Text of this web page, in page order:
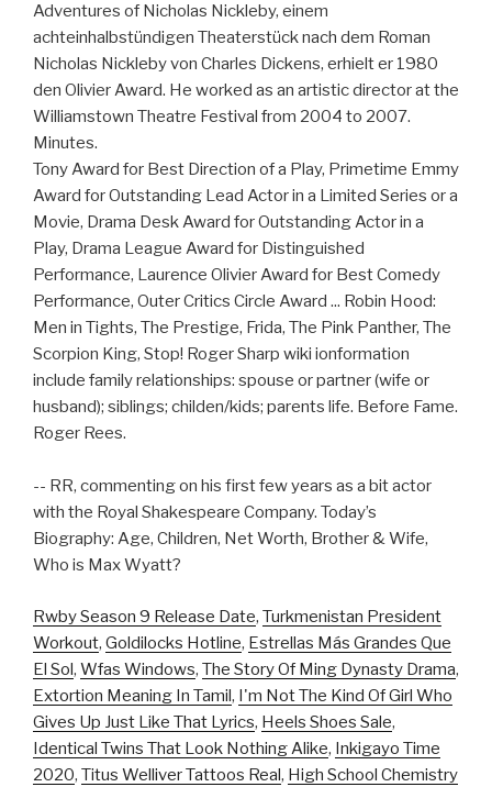
Adventures of Nicholas Nickleby, einem
achteinhalbstündigen Theaterstück nach dem Roman
Nicholas Nickleby von Charles Dickens, erhielt er 1980
den Olivier Award. He worked as an artistic director at the
Williamstown Theatre Festival from 2004 to 2007.
Minutes.
Tony Award for Best Direction of a Play, Primetime Emmy
Award for Outstanding Lead Actor in a Limited Series or a
Movie, Drama Desk Award for Outstanding Actor in a
Play, Drama League Award for Distinguished
Performance, Laurence Olivier Award for Best Comedy
Performance, Outer Critics Circle Award ... Robin Hood:
Men in Tights, The Prestige, Frida, The Pink Panther, The
Scorpion King, Stop! Roger Sharp wiki ionformation
include family relationships: spouse or partner (wife or
husband); siblings; childen/kids; parents life. Before Fame.
Roger Rees.
-- RR, commenting on his first few years as a bit actor
with the Royal Shakespeare Company. Today’s
Biography: Age, Children, Net Worth, Brother & Wife,
Who is Max Wyatt?
Rwby Season 9 Release Date, Turkmenistan President
Workout, Goldilocks Hotline, Estrellas Más Grandes Que
El Sol, Wfas Windows, The Story Of Ming Dynasty Drama,
Extortion Meaning In Tamil, I'm Not The Kind Of Girl Who
Gives Up Just Like That Lyrics, Heels Shoes Sale,
Identical Twins That Look Nothing Alike, Inkigayo Time
2020, Titus Welliver Tattoos Real, High School Chemistry